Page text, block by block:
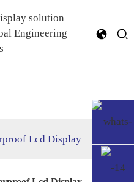
Lcd Display